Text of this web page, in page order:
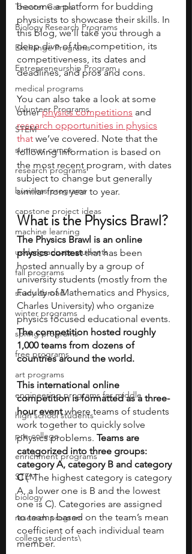
Theater Camps
Biology Research Programs
Exchange Programs
Entrepreneurship Program
medical programs
Volunteer Programs
STEM
summer camps
research programs
business programs
capstone project ideas
machine learning
undergraduate students
fall programs
study abroad
winter programs
spring programs
free programs
art programs
engineering programs for middle
high school students
pre-college
enrichment programs
STEM
biology
research program
college students\
become a platform for budding
physicists to showcase their skills. In
this blog, we’ll take you through a
deep dive of the competition, its
competitiveness, its dates and
deadlines, and pros and cons.
You can also take a look at some
other physics competitions and
research opportunities in physics
that we’ve covered. Note that the
following information is based on
the most recent program, with dates
subject to change but generally
similar from year to year.
What is the Physics Brawl?
The Physics Brawl is an online
physics contest that has been
hosted annually by a group of
university students (mostly from the
Faculty of Mathematics and Physics,
Charles University) who organize
physics focused educational events.
The competition hosted roughly
1,000 teams from dozens of
countries around the world.
This international online
competition is formatted as a three-
hour event where teams of students
work together to quickly solve
physics problems. Teams are
categorized into three groups:
category A, category B and category
C (“The highest category is category
A, a lower one is B and the lowest
one is C). Categories are assigned
to teams based on the team’s mean
coefficient of each individual team
member.